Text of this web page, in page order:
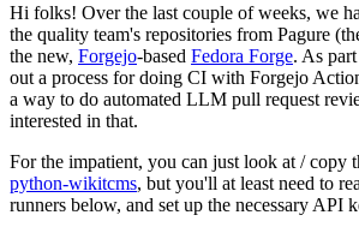
Hi folks! Over the last couple of weeks, we
the quality team's repositories from Pagure
the new, Forgejo-based Fedora Forge. As
out a process for doing CI with Forgejo
a way to do automated LLM pull request
interested in that.
For the impatient, you can just look at / copy
python-wikitcms, but you'll at least need to
runners below, and set up the necessary API